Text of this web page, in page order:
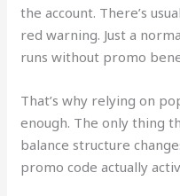
the account. There’s
red warning. Just a
runs without promo
That’s why relying on
enough. The only thing
balance structure
promo code actually